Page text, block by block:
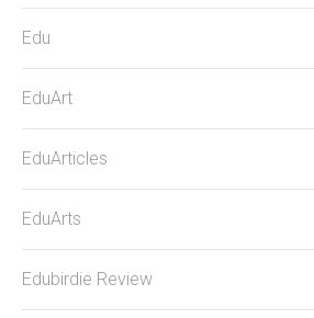
Edu
EduArt
EduArticles
EduArts
Edubirdie Review